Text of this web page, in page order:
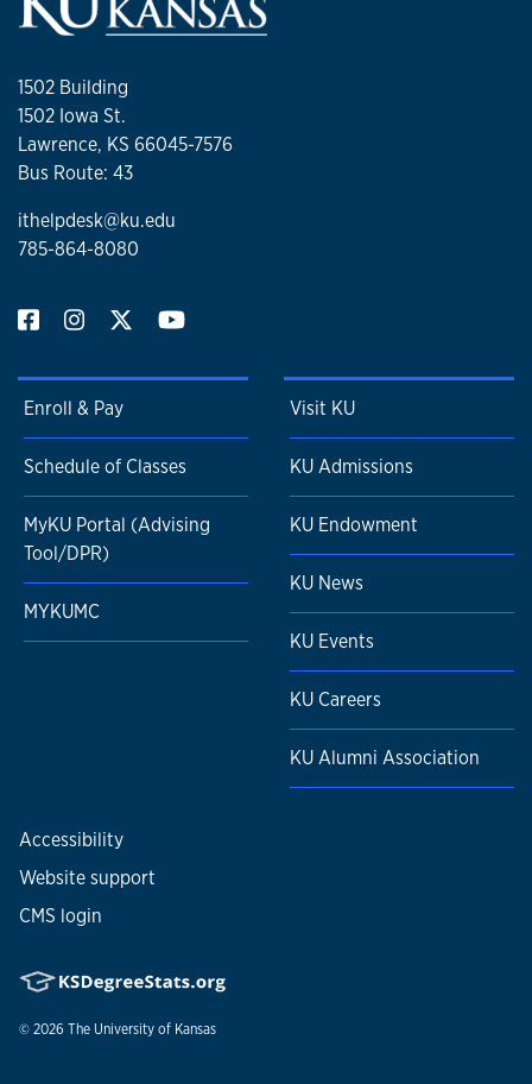
1502 Building
1502 Iowa St.
Lawrence, KS 66045-7576
Bus Route: 43
ithelpdesk@ku.edu
785-864-8080
Enroll & Pay
Schedule of Classes
MyKU Portal (Advising
Tool/DPR)
MYKUMC
Visit KU
KU Admissions
KU Endowment
KU News
KU Events
KU Careers
KU Alumni Association
Accessibility
Website support
CMS login
© 2026 The University of Kansas